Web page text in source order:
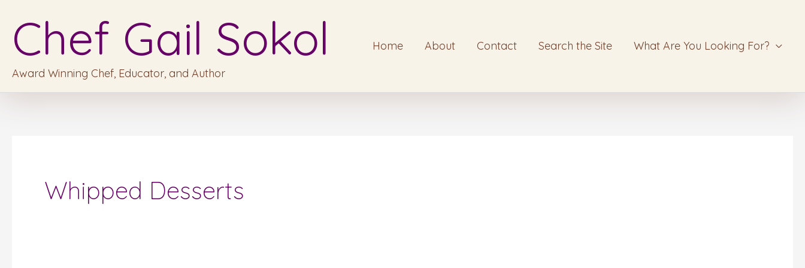
content
Chef Gail Sokol
Award Winning Chef, Educator, and Author
Home About Contact Search the Site What Are You Looking For?
Whipped Desserts